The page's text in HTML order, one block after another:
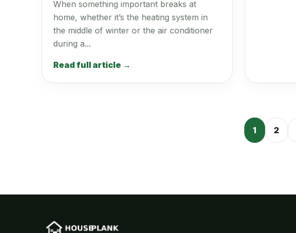
When something important breaks at
home, whether it’s the heating system in
the middle of winter or the air conditioner
during a...
Read full article →
1 2